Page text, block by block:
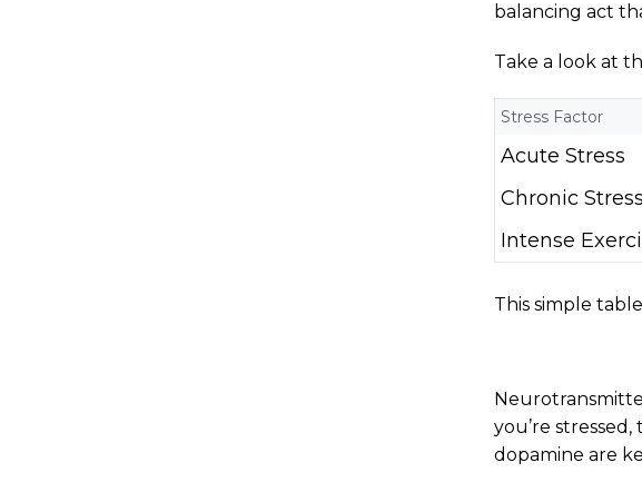
balancing act
Take a look at
Stress Factor
Acute Stress
Chronic Stress
Intense
This simple
you’re
dopamine are